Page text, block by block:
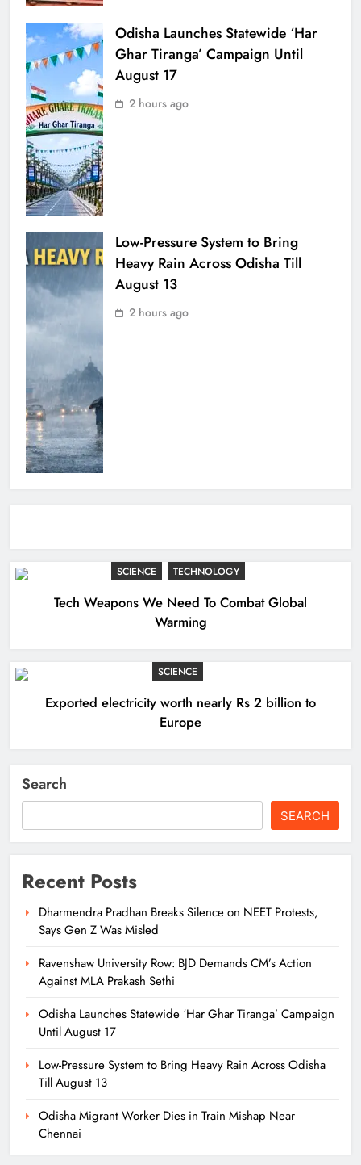
SCIENCE TECHNOLOGY
Tech Weapons We Need To Combat Global
Warming
SCIENCE
Exported electricity worth nearly Rs 2 billion to
Europe
Odisha Launches Statewide ‘Har
Ghar Tiranga’ Campaign Until
August 17
2 hours ago
Low-Pressure System to Bring
Heavy Rain Across Odisha Till
August 13
2 hours ago
Search
SEARCH
Recent Posts
Dharmendra Pradhan Breaks Silence on NEET Protests,
Says Gen Z Was Misled
Ravenshaw University Row: BJD Demands CM’s Action
Against MLA Prakash Sethi
Odisha Launches Statewide ‘Har Ghar Tiranga’ Campaign
Until August 17
Low-Pressure System to Bring Heavy Rain Across Odisha
Till August 13
Odisha Migrant Worker Dies in Train Mishap Near
Chennai